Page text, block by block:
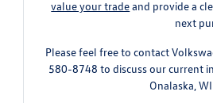
value your tradeand provide a
next
Please feel free to contact
580-8748 to discuss our current
Onalaska,